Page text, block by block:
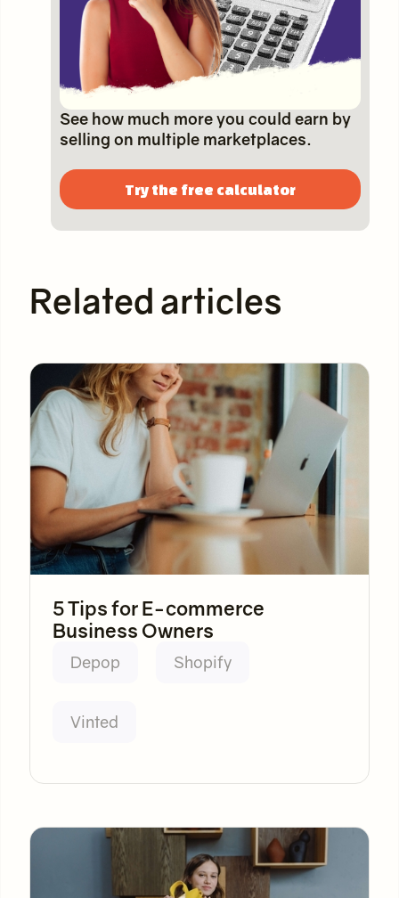
See how much more you could earn by
selling on multiple marketplaces.
Try the free calculator
Related articles
5 Tips for E-commerce
Business Owners
Depop Shopify
Vinted